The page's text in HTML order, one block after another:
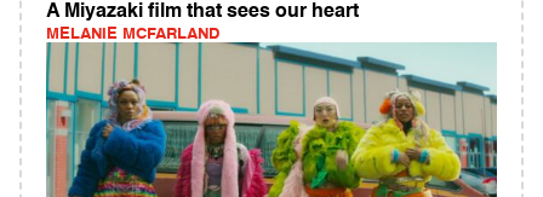
A Miyazaki film that sees our heart
MELANIE MCFARLAND